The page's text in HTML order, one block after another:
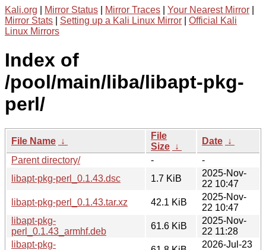
Kali.org Mirror Status Mirror Traces Your Nearest Mirror
Mirror Stats
Setting up a Kali Linux Mirror
Official Kali
Linux Mirrors
Index of
/pool/main/liba/libapt-pkg-
perl/
File Name ↓
File
Size ↓
Date ↓
Parent directory/
-
-
libapt-pkg-perl_0.1.43.dsc
1.7 KiB
2025-Nov-
22 10:47
libapt-pkg-perl_0.1.43.tar.xz
42.1 KiB
2025-Nov-
22 10:47
libapt-pkg-
perl_0.1.43_armhf.deb
61.6 KiB
2025-Nov-
22 11:28
libapt-pkg-
2026-Jul-23